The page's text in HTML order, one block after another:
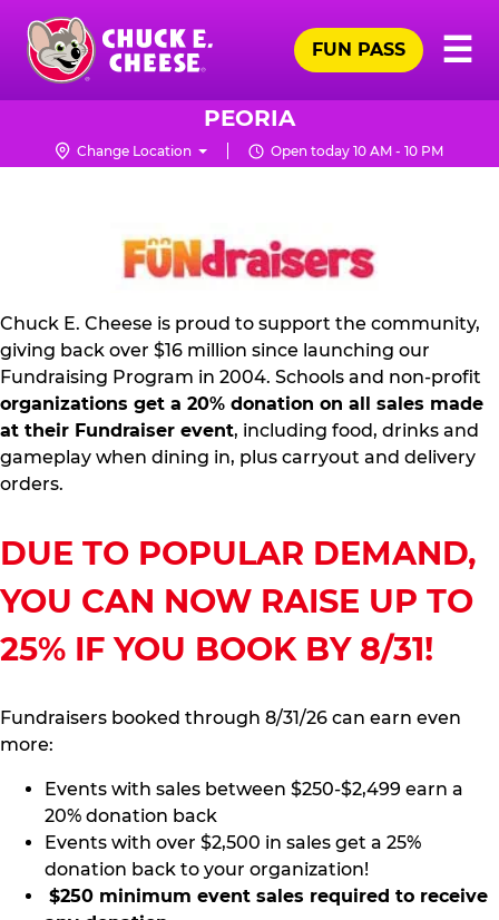
Skip
main
content
Chuck
Logo
☰
FUN PASS
PEORIA
Change Location Open today 10 AM - 10 PM
FUNDRAISING
Chuck E. Cheese is proud to support the community,
giving back over $16 million since launching our
Fundraising Program in 2004. Schools and non-profit
organizations get a 20% donation on all sales made
at their Fundraiser event, including food, drinks and
gameplay when dining in, plus carryout and delivery
orders.
DUE TO POPULAR DEMAND,
YOU CAN NOW RAISE UP TO
25% IF YOU BOOK BY 8/31!
Fundraisers booked through 8/31/26 can earn even
more:
Events with sales between $250-$2,499 earn a
20% donation back
Events with over $2,500 in sales get a 25%
donation back to your organization!
$250 minimum event sales required to receive